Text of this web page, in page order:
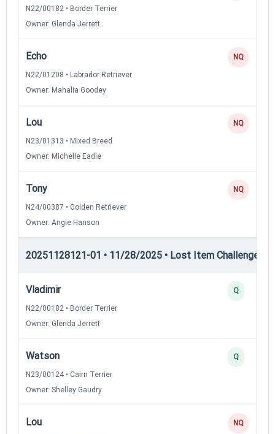
N22/00182 • Border Terrier
Owner: Glenda Jerrett
Echo
N22/01208 • Labrador Retriever
Owner: Mahalia Goodey
NQ
Lou
N23/01313 • Mixed Breed
Owner: Michelle Eadie
NQ
Tony
N24/00387 • Golden Retriever
Owner: Angie Hanson
NQ
20251128121-01 • 11/28/2025 • Lost Item Challenge •
Vladimir
N22/00182 • Border Terrier
Owner: Glenda Jerrett
Q
Watson
N23/00124 • Cairn Terrier
Owner: Shelley Gaudry
Q
Lou NQ